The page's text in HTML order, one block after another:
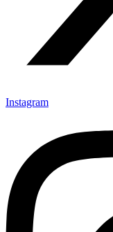
Instagram